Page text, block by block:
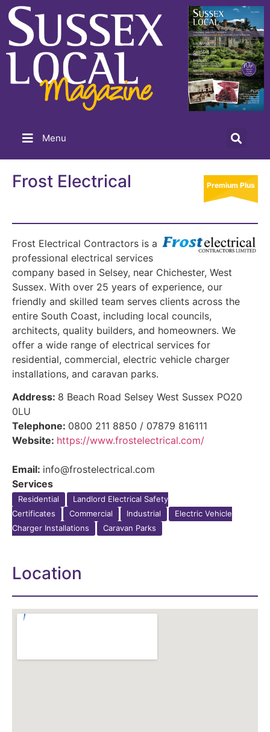
Menu
Frost Electrical Premium Plus
Frost Electrical Contractors is a
professional electrical services
company based in Selsey, near Chichester, West
Sussex. With over 25 years of experience, our
friendly and skilled team serves clients across the
entire South Coast, including local councils,
architects, quality builders, and homeowners. We
offer a wide range of electrical services for
residential, commercial, electric vehicle charger
installations, and caravan parks.
Address: 8 Beach Road Selsey West Sussex PO20
0LU
Telephone: 0800 211 8850 / 07879 816111
Website: https://www.frostelectrical.com/
Email: info@frostelectrical.com
Services
Residential
Landlord Electrical Safety
Certificates
Commercial Industrial
Electric Vehicle
Charger Installations
Caravan Parks
Location